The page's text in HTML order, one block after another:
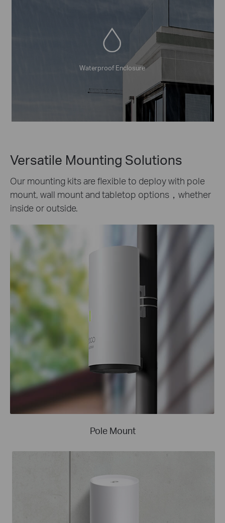
Waterproof Enclosure
Versatile Mounting Solutions
Our mounting kits are flexible to deploy with pole
mount, wall mount and tabletop options，whether
inside or outside.
Pole Mount